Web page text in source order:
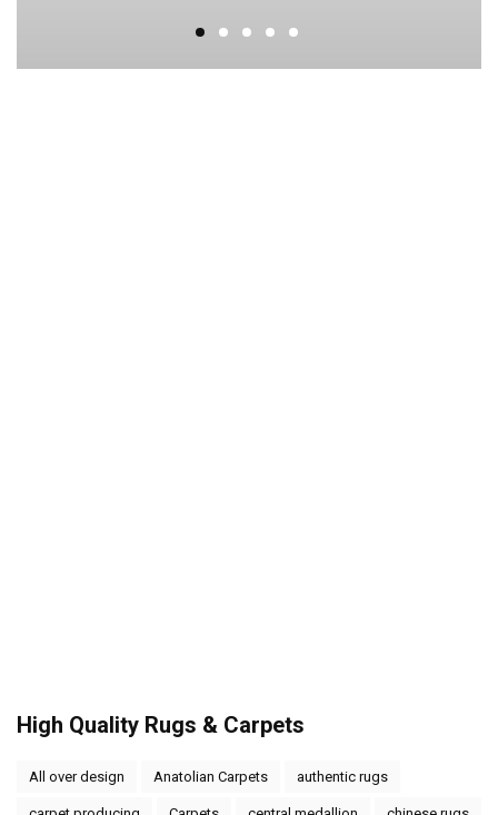
High Quality Rugs & Carpets
All over design Anatolian Carpets authentic rugs